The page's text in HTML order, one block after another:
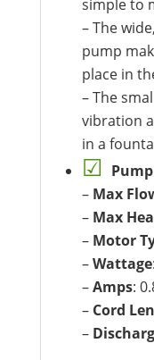
simple to
– The
pump
place in
– The
vibration
in a
Pump
– Max
– Max
– Motor
–Wattage
–Amps:
– Cord
–